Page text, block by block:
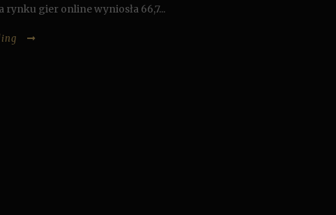
rynku gier online wyniosła 66,7...